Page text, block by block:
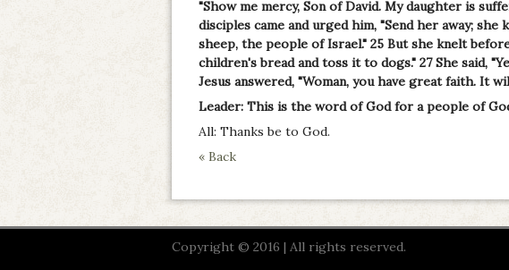
"Show me mercy, Son of David. My daughter is
disciples came and urged him, "Send her away;
sheep, the people of Israel." 25 But she knelt
children's bread and toss it to dogs." 27 She said,
Jesus answered, "Woman, you have great faith. It
Leader: This is the word of God for a people of
All: Thanks be to God.
« Back
Copyright © 2016 | All rights reserved.